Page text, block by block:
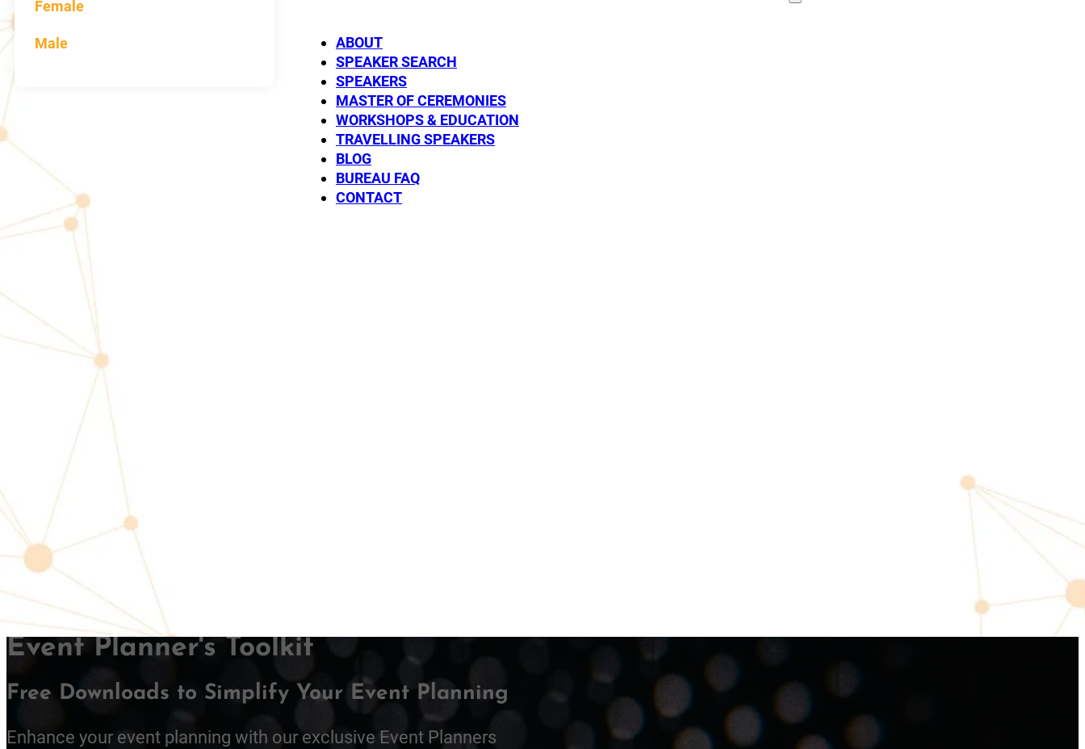
ABOUT
SPEAKER SEARCH
SPEAKERS
MASTER OF CEREMONIES
WORKSHOPS & EDUCATION
TRAVELLING SPEAKERS
BLOG
BUREAU FAQ
CONTACT
Female
Male
Paul Taylor
SPEAKER
Event Planner's Toolkit
Free Downloads to Simplify Your Event Planning
Enhance your event planning with our exclusive Event Planners